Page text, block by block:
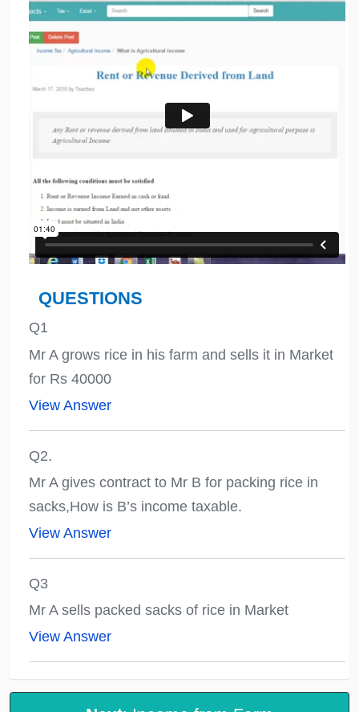
QUESTIONS
Q1
Mr A grows rice in his farm and sells it in Market
for Rs 40000
View Answer
Q2.
Mr A gives contract to Mr B for packing rice in
sacks,How is B’s income taxable.
View Answer
Q3
Mr A sells packed sacks of rice in Market
View Answer